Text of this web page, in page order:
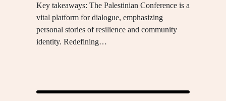
Key takeaways: The Palestinian Conference is a
vital platform for dialogue, emphasizing
personal stories of resilience and community
identity. Redefining…